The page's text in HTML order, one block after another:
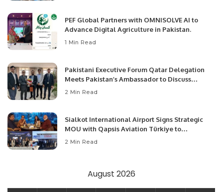
PEF Global Partners with OMNISOLVE AI to
Advance Digital Agriculture in Pakistan.
1 Min Read
Pakistani Executive Forum Qatar Delegation
Meets Pakistan’s Ambassador to Discuss
Community Development and Professional
2 Min Read
Sialkot International Airport Signs Strategic
MOU with Qapsis Aviation Türkiye to
Modernize Aviation Infrastructure.
2 Min Read
August 2026